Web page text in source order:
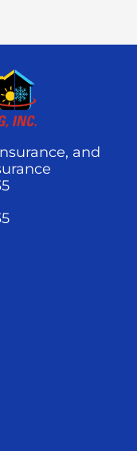
and